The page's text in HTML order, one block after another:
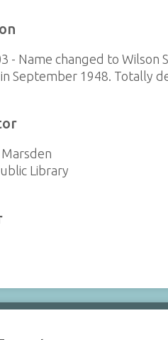
- Name changed to Wilson
September 1948. Totally
Library